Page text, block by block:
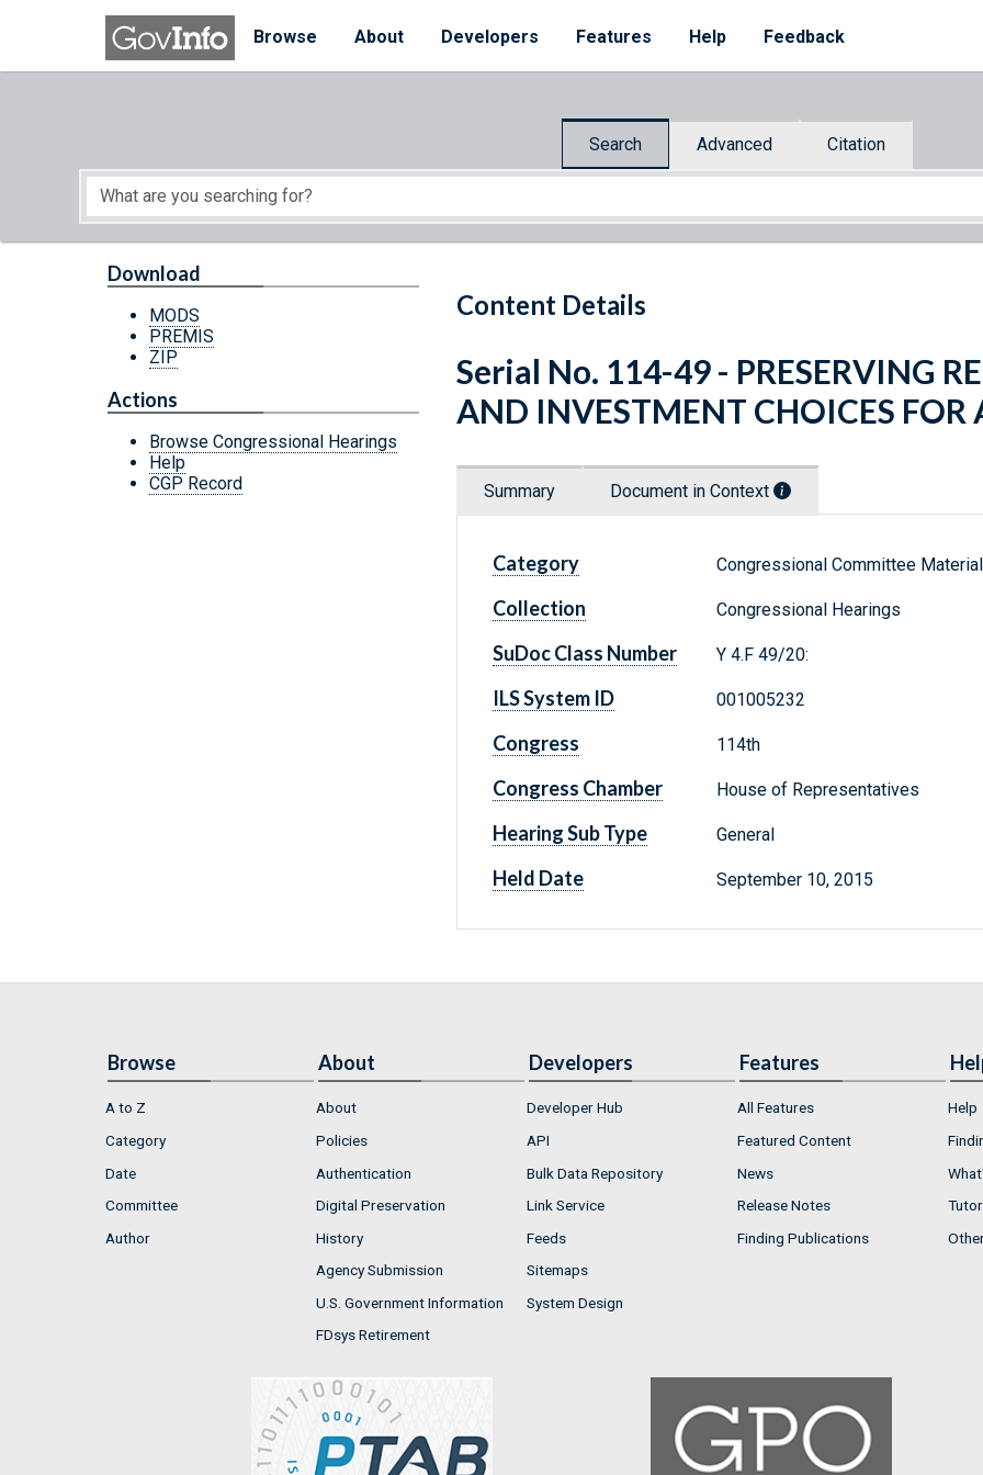
Skip to main content
Browse
About Developers Features Help Feedback
Search Advanced Citation
Start of main content
Content Details
Download
MODS
PREMIS
ZIP
Actions
Browse Congressional Hearings
Help
CGP Record
Serial No. 114-49 - PRESERVING
AND INVESTMENT CHOICES FOR
Summary Document in Context
Category Congressional Committee
Collection Congressional Hearings
SuDoc Class Number Y 4.F 49/20:
ILS System ID 001005232
Congress 114th
Congress Chamber House of Representatives
Hearing Sub Type General
Held Date September 10, 2015
Browse
A to Z
Category
Date
Committee
Author
About
About
Policies
Authentication
Digital Preservation
History
Agency Submission
U.S. Government Information
FDsys Retirement
Developers
Developer Hub
API
Bulk Data Repository
Link Service
Feeds
Sitemaps
System Design
Features
All Features
Featured Content
News
Release Notes
Finding Publications
Help